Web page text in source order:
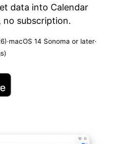
data into Calendar
no subscription.
·macOS 14 Sonoma or later·